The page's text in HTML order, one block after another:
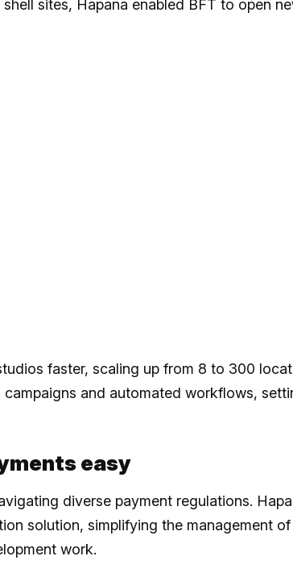
sites, Hapana enabled BFT to open
faster, scaling up from 8 to 300
and automated workflows,
easy
diverse payment regulations.
solution, simplifying the management
work.